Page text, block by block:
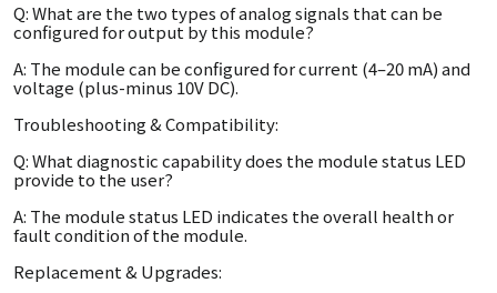
Q: What are the two types of analog signals that can be
configured for output by this module?
A: The module can be configured for current (4–20 mA) and
voltage (plus-minus 10V DC).
Troubleshooting & Compatibility:
Q: What diagnostic capability does the module status LED
provide to the user?
A: The module status LED indicates the overall health or
fault condition of the module.
Replacement & Upgrades: